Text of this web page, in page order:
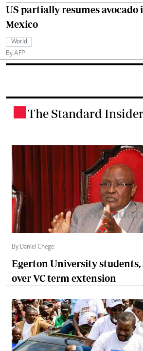
US partially resumes avocado
Mexico
World
By AFP
The Standard
By Daniel Chege
Egerton University
over VC term extension